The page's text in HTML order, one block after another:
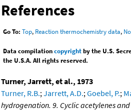
References
Go To: Top, Reaction thermochemistry data,
Data compilationcopyrightby the U.S.
the U.S.A. All rights reserved.
Turner, Jarrett, et al., 1973
Turner, R.B.; Jarrett, A.D.; Goebel, P.;
hydrogenation. 9. Cyclic acetylenes